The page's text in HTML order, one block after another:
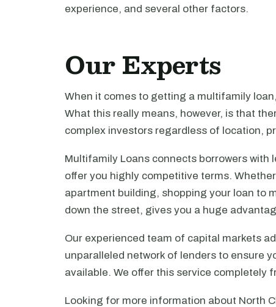
experience, and several other factors.
Our Experts
When it comes to getting a multifamily
What this really means, however, is that
complex investors regardless of location,
Multifamily Loans connects borrowers with
offer you highly competitive terms.
apartment building, shopping your loan to
down the street, gives you a huge
Our experienced team of capital markets
unparalleled network of lenders to ensure
available. We offer this service completely
Looking for more information about North